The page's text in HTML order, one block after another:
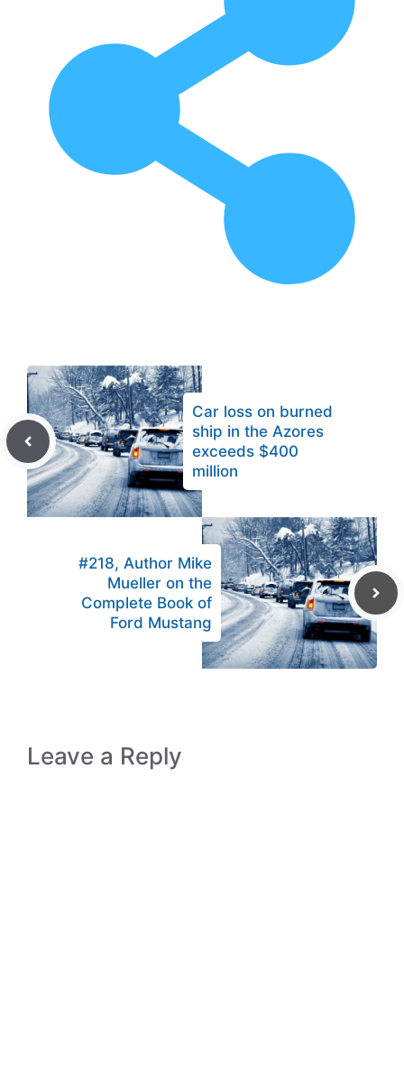
Car loss on burned
ship in the Azores
exceeds $400
million
#218, Author Mike
Mueller on the
Complete Book of
Ford Mustang
Leave a Reply